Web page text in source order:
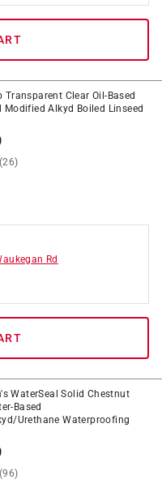
Transparent Clear Oil-Based
Modified Alkyd Boiled Linseed
(26)
Rd
WaterSeal Solid Chestnut
Based
Urethane Waterproofing
(96)